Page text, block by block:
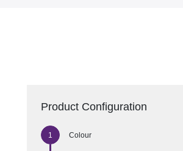
Product Configuration
Colour